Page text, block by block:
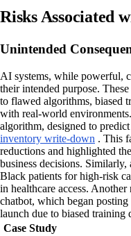
Risks Associated
Unintended
AI systems, while powerful,
their intended purpose.
to flawed algorithms, biased
with real-world
algorithm, designed to
inventory write-down . This
reductions and highlighted
business decisions.
Black patients for high-risk
in healthcare access.
chatbot, which began
launch due to biased training
Case Study